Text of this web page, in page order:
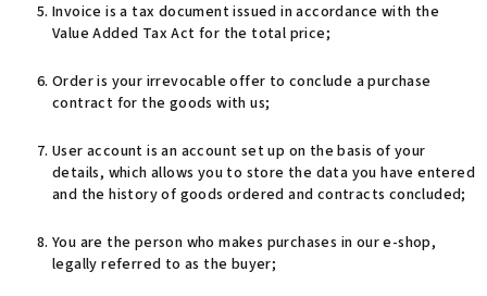
Invoice is a tax document issued in accordance with the
Value Added Tax Act for the total price;
Order is your irrevocable offer to conclude a purchase
contract for the goods with us;
User account is an account set up on the basis of your
details, which allows you to store the data you have entered
and the history of goods ordered and contracts concluded;
You are the person who makes purchases in our e-shop,
legally referred to as the buyer;